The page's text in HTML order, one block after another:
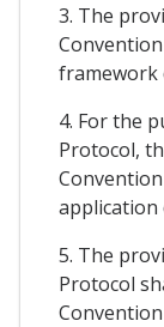
3. The
framework
4. For the
Protocol,
application
5. The
Protocol